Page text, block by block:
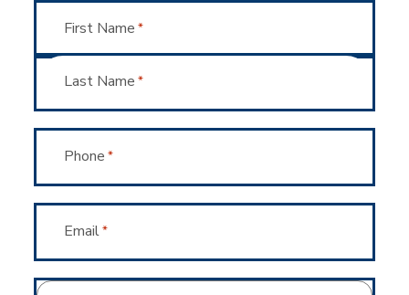
First Name *
Last Name *
Phone *
Email*